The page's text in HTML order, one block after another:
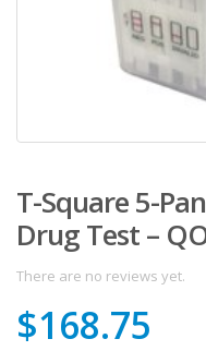
T-Square 5-
Drug Test –
There are no reviews yet.
$168.75